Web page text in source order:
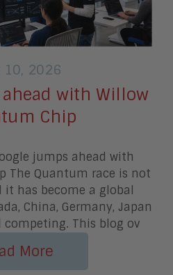
10, 2026
with Willow
Chip
jumps ahead with
The Quantum race is not
has become a global
China, Germany, Japan
competing. This blog ov
More